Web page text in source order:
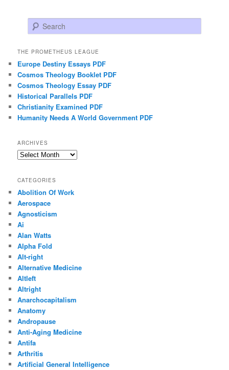
Search
THE PROMETHEUS LEAGUE
Europe Destiny Essays PDF
Cosmos Theology Booklet PDF
Cosmos Theology Essay PDF
Historical Parallels PDF
Christianity Examined PDF
Humanity Needs A World Government PDF
ARCHIVES
Archives
CATEGORIES
Abolition Of Work
Aerospace
Agnosticism
Ai
Alan Watts
Alpha Fold
Alt-right
Alternative Medicine
Altleft
Altright
Anarchocapitalism
Anatomy
Andropause
Anti-Aging Medicine
Antifa
Arthritis
Artificial General Intelligence